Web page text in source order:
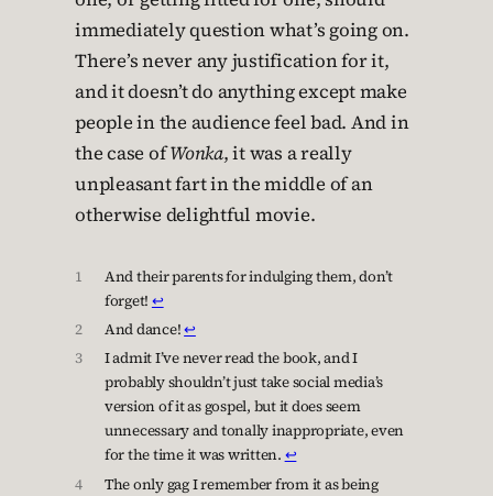
immediately question what’s going on.
There’s never any justification for it,
and it doesn’t do anything except make
people in the audience feel bad. And in
the case ofWonka, it was a really
unpleasant fart in the middle of an
otherwise delightful movie.
1
And their parents for indulging them, don’t
forget! ↩︎
2
And dance!↩︎
3
I admit I’ve never read the book, and I
probably shouldn’t just take social media’s
version of it as gospel, but it does seem
unnecessary and tonally inappropriate, even
for the time it was written. ↩︎
4
The only gag I remember from it as being